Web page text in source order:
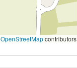
OpenStreetMapcontributors